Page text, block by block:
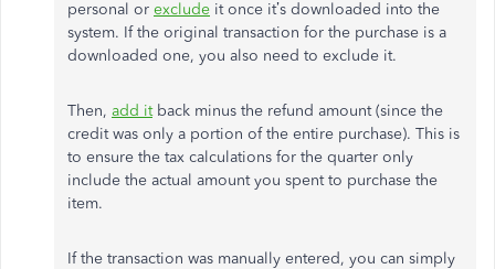
personal or exclude it once it’s downloaded into the
system. If the original transaction for the purchase is a
downloaded one, you also need to exclude it.
Then, add itback minus the refund amount (since the
credit was only a portion of the entire purchase). This is
to ensure the tax calculations for the quarter only
include the actual amount you spent to purchase the
item.
If the transaction was manually entered, you can simply